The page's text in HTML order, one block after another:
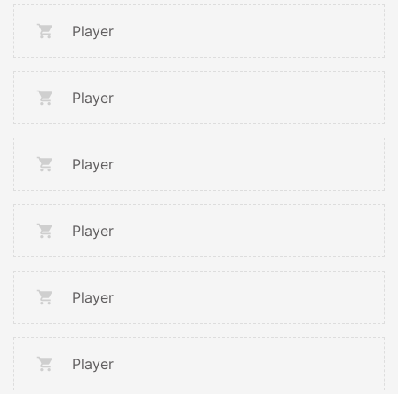
Player
Player
Player
Player
Player
Player